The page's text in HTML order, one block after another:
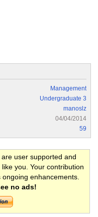
Management
Undergraduate 3
manoslz
04/04/2014
59
user supported and
you. Your contribution
enhancements.
no ads!